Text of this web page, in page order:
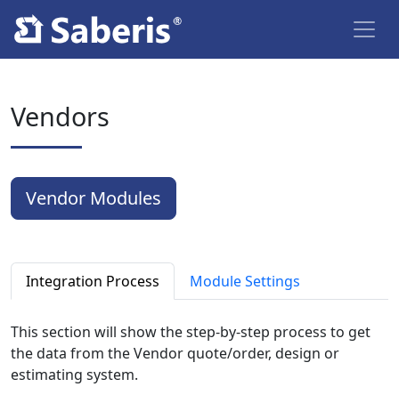
Vendors
Vendor Modules
Integration Process Module Settings
This section will show the step-by-step process to get
the data from the Vendor quote/order, design or
estimating system.